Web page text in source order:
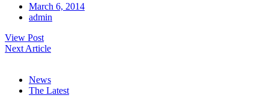
March 6, 2014
admin
View Post
Next Article
News
The Latest